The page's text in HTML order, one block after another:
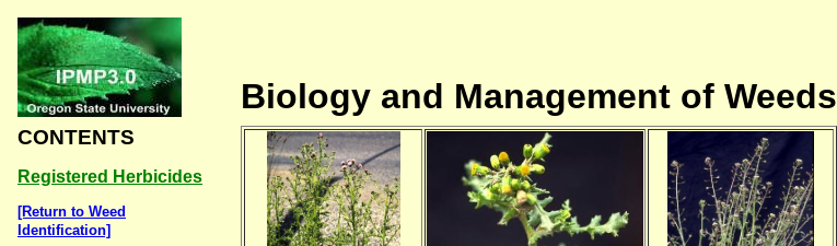
Biology and Management of Weeds
CONTENTS
Registered Herbicides
[Return to Weed
Identification]